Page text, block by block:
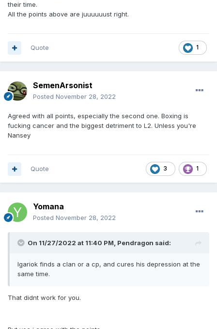
their time.
All the points above are juuuuuust right.
1
Quote
SemenArsonist
Posted November 28, 2022
Agreed with all points, especially the second one. Boxing is
fucking cancer and the biggest detriment to L2. Unless you're
Nansey
3 1
Quote
Yomana
Posted November 28, 2022
On 11/27/2022 at 11:40 PM, Pendragon said:
Igariok finds a clan or a cp, and cures his depression at the
same time.
That didnt work for you.